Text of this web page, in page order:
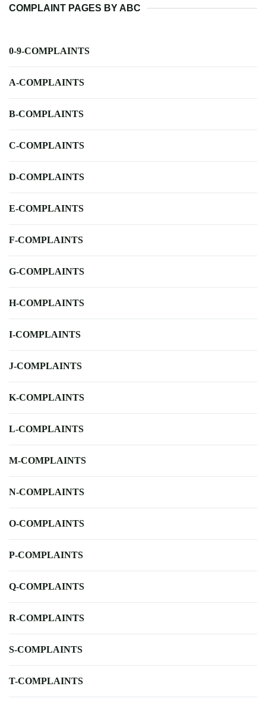
COMPLAINT PAGES BY ABC
0-9-COMPLAINTS
A-COMPLAINTS
B-COMPLAINTS
C-COMPLAINTS
D-COMPLAINTS
E-COMPLAINTS
F-COMPLAINTS
G-COMPLAINTS
H-COMPLAINTS
I-COMPLAINTS
J-COMPLAINTS
K-COMPLAINTS
L-COMPLAINTS
M-COMPLAINTS
N-COMPLAINTS
O-COMPLAINTS
P-COMPLAINTS
Q-COMPLAINTS
R-COMPLAINTS
S-COMPLAINTS
T-COMPLAINTS